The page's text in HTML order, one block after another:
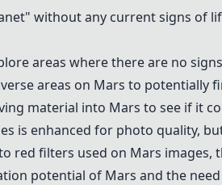
without any current signs of
areas where there are no
areas on Mars to potentially
material into Mars to see if it
is enhanced for photo quality,
red filters used on Mars images,
potential of Mars and the